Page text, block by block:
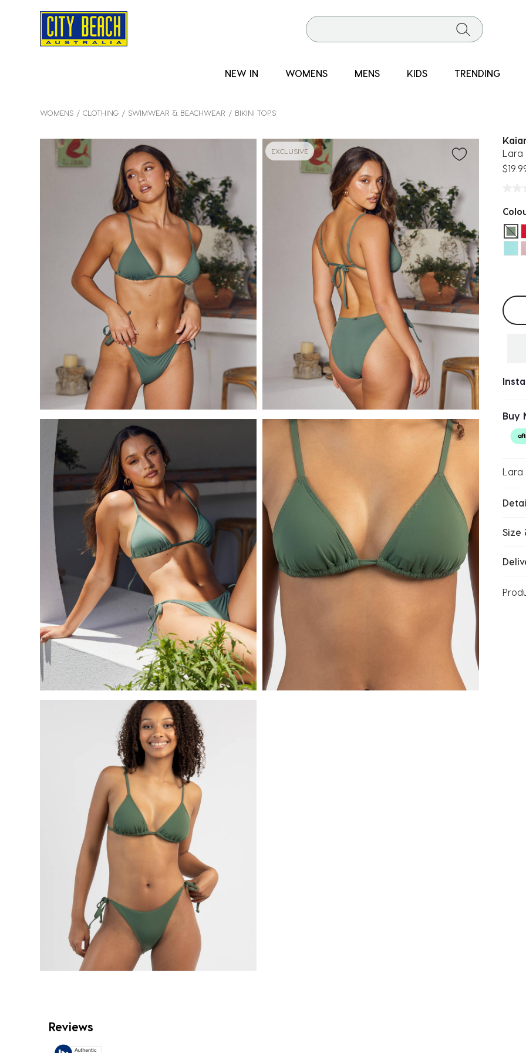
NEW IN WOMENS MENS KIDS TRENDING
WOMENS CLOTHING SWIMWEAR & BEACHWEAR BIKINI TOPS
EXCLUSIVE
Lara
Buy
Lara
Size
Reviews